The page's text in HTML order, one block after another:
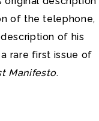
of the telephone,
description of his
a rare first issue of
Manifesto.